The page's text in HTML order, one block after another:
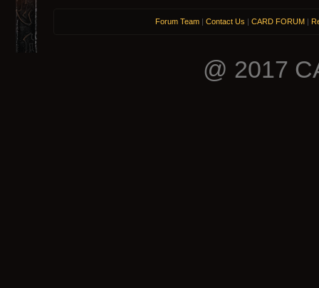
Forum Team | Contact Us | CARD FORUM |
@ 2017